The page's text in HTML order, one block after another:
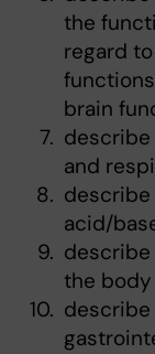
the
regard
brain
and
acid/
the